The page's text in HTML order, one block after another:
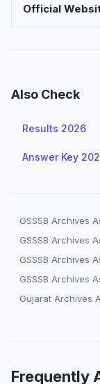
Official
Also Check
Results 2026
Answer Key
GSSSB Archives
GSSSB Archives
GSSSB Archives
GSSSB Archives
Gujarat Archives
Frequently